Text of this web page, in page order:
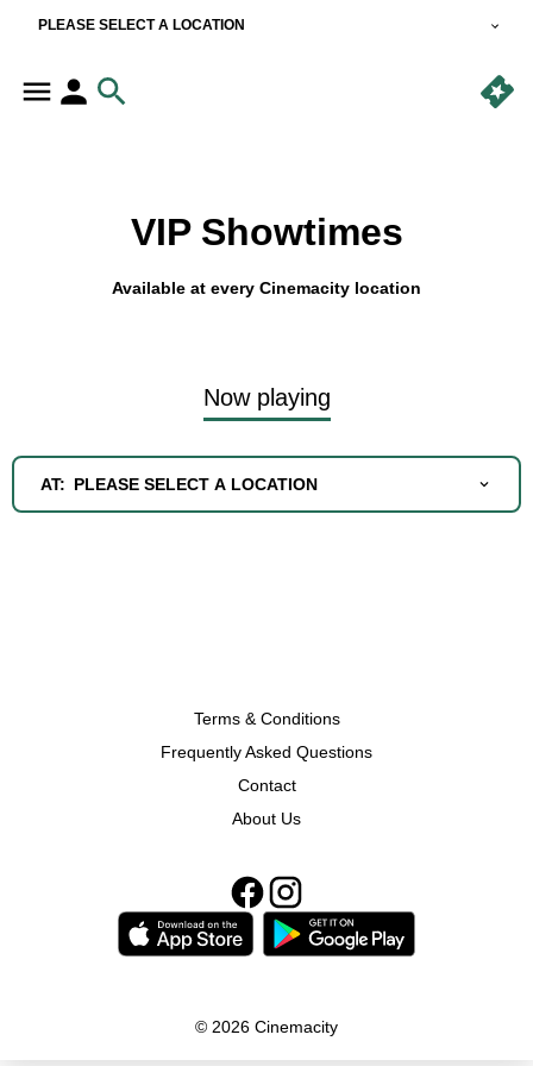
PLEASE SELECT A LOCATION
VIP Showtimes
Available at every Cinemacity location
Now playing
AT: PLEASE SELECT A LOCATION
Terms & Conditions
Frequently Asked Questions
Contact
About Us
© 2026 Cinemacity